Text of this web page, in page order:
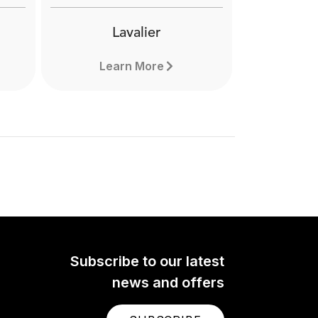
Lavalier
Learn More
Subscribe to our latest
news and offers